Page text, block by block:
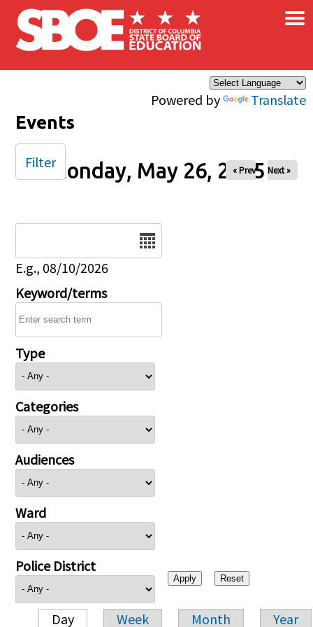
Skip to main content
Powered by Translate
×
Events
Monday, May 26, 2025
« Prev Next »
E.g., 08/10/2026
Keyword/terms
Type
Categories
Audiences
Ward
Police District
Day Week Month Year
Filter